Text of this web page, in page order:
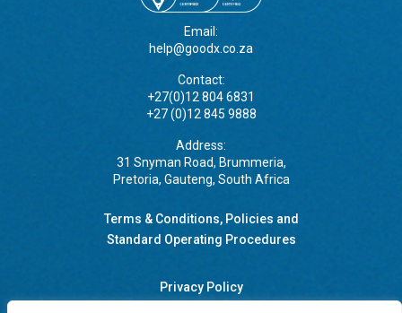
Email:
help@goodx.co.za
Contact:
+27(0)12 804 6831
+27 (0)12 845 9888
Address:
31 Snyman Road, Brummeria,
Pretoria, Gauteng, South Africa
Terms & Conditions, Policies and
Standard Operating Procedures
Privacy Policy